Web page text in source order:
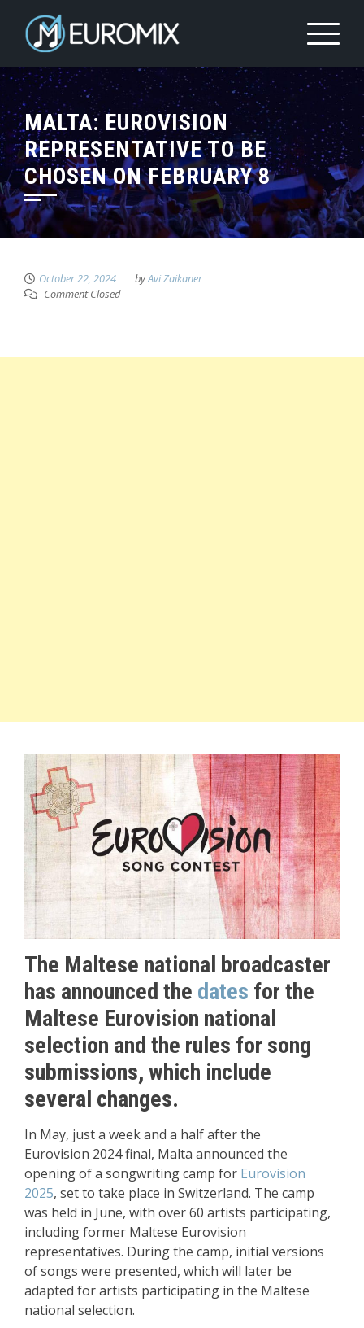
MALTA: EUROVISION
REPRESENTATIVE TO BE
CHOSEN ON FEBRUARY 8
October 22, 2024 byAvi Zaikaner
Comment Closed
The Maltese national broadcaster
has announced the dates for the
Maltese Eurovision national
selection and the rules for song
submissions, which include
several changes.
In May, just a week and a half after the
Eurovision 2024 final, Malta announced the
openingof a songwriting camp for Eurovision
2025, set to take place in Switzerland. The camp
was held in June, with over 60 artists participating,
including former Maltese Eurovision
representatives. During the camp, initial versions
of songs were presented, which will later be
adapted for artists participating in the Maltese
national selection.